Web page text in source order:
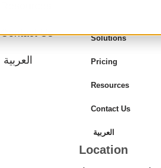
Contact Us
العربية
Solutions
Pricing
Resources
Contact Us
العربية
Location